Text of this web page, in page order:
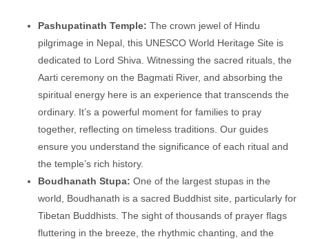
Pashupatinath Temple: The crown jewel of Hindu
pilgrimage in Nepal, this UNESCO World Heritage Site is
dedicated to Lord Shiva. Witnessing the sacred rituals, the
Aarti ceremony on the Bagmati River, and absorbing the
spiritual energy here is an experience that transcends the
ordinary. It’s a powerful moment for families to pray
together, reflecting on timeless traditions. Our guides
ensure you understand the significance of each ritual and
the temple’s rich history.
Boudhanath Stupa: One of the largest stupas in the
world, Boudhanath is a sacred Buddhist site, particularly for
Tibetan Buddhists. The sight of thousands of prayer flags
fluttering in the breeze, the rhythmic chanting, and the